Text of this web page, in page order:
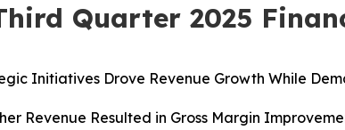
Quarter 2025
Initiatives Drove Revenue Growth While
Revenue Resulted in Gross Margin